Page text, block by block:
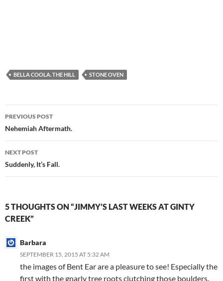
BELLA COOLA. THE HILL STONE OVEN
Post
navigation
PREVIOUS POST
Nehemiah Aftermath.
NEXT POST
Suddenly, It’s Fall.
5 THOUGHTS ON “JIMMY’S LAST WEEKS AT GINTY
CREEK”
Barbara
SEPTEMBER 15, 2015 AT 5:32 AM
the images of Bent Ear are a pleasure to see! Especially the
first with the gnarly tree roots clutching those boulders.